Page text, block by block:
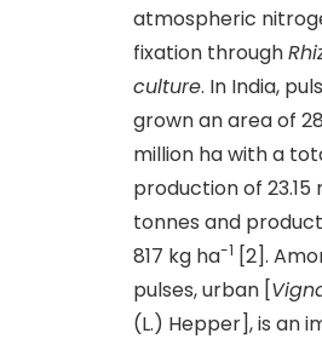
atmospheric
fixation through
culture. In India,
grown an area of
million ha with a
production of 23.15
tonnes and
817 kg ha-1 [2].
pulses, urban [
(L.) Hepper], is an